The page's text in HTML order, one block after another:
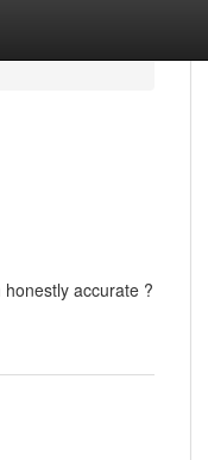
accurate ?